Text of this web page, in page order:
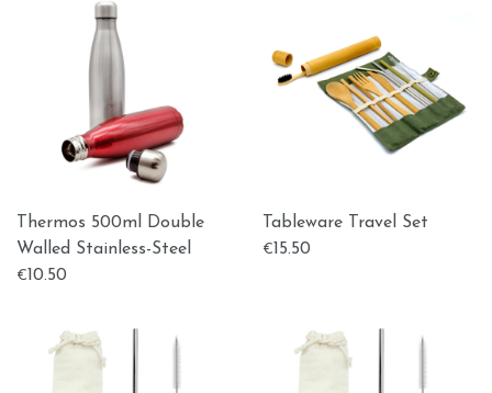
Thermos 500ml Double
Walled Stainless-Steel
€10.50
Tableware Travel Set
€15.50